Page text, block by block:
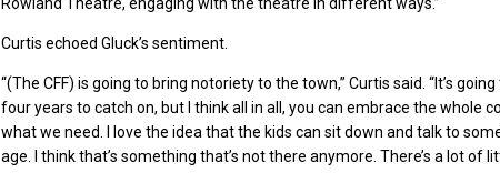
Curtis echoed Gluck’s sentiment.
“(The CFF) is going to bring notoriety to the town,” Curtis said. “It’s
four years to catch on, but I think all in all, you can embrace the whole
what we need. I love the idea that the kids can sit down and talk to
age. I think that’s something that’s not there anymore. There’s a lot of